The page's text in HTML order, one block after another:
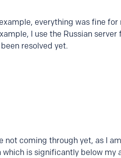
everything was fine for
I use the Russian server
resolved yet.
not coming through yet, as I
is significantly below my